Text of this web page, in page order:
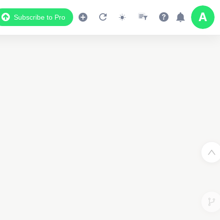
Subscribe to Pro